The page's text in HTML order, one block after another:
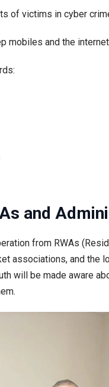
of victims in cyber
mobiles and the
and
from RWAs
associations, and the
will be made aware